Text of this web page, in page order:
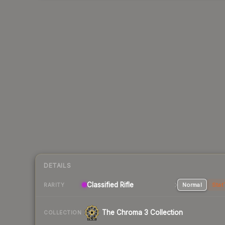
DETAILS
RARITY Classified Rifle Normal
COLLECTION The Chroma 3 Collection